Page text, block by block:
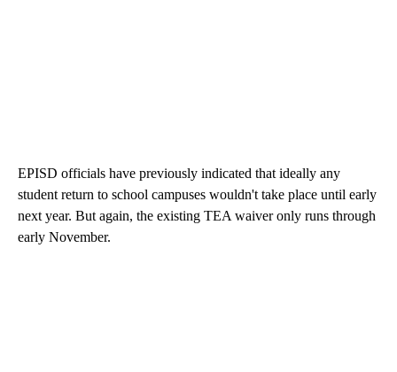
EPISD officials have previously indicated that ideally any
student return to school campuses wouldn't take place until early
next year. But again, the existing TEA waiver only runs through
early November.